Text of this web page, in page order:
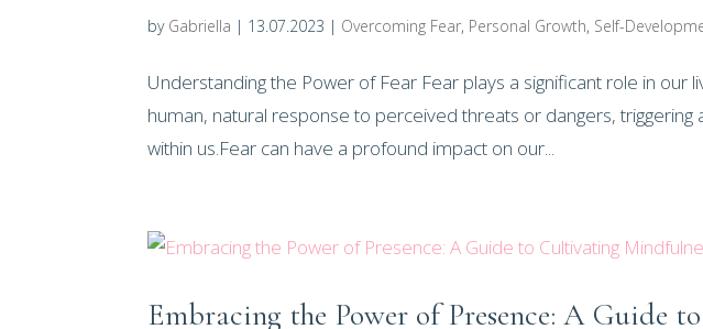
by Gabriella | 13.07.2023 | Overcoming Fear, Personal Growth, Self-
Understanding the Power of Fear Fear plays a significant role in our
human, natural response to perceived threats or dangers, triggering
within us.Fear can have a profound impact on our...
Embracing the Power of Presence: A Guide